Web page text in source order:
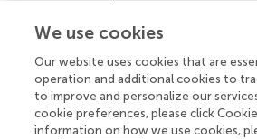
item intercept and loadings,
to equality. After the final model was
was run using code where the final
fixed, and the factor score was
LWID score for both time points for
We use cookies
Our website uses cookies that are
operation and additional cookies to
to improve and personalize our
cookie preferences, please click
information on how we use cookies,